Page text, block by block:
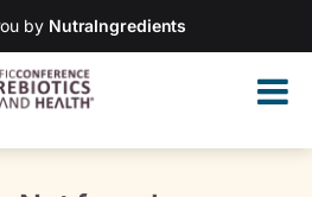
by NutraIngredients